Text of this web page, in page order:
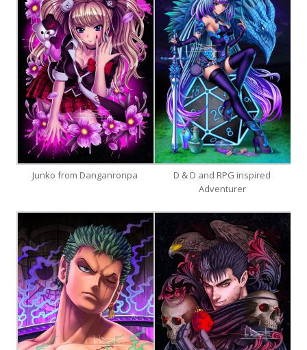
Junko from Danganronpa
D & D and RPG inspired
Adventurer